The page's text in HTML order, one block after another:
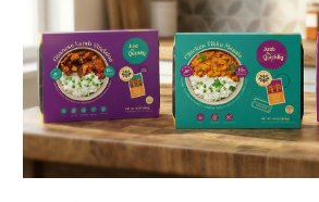
Roti
Kit
Meal
Kit
Chai